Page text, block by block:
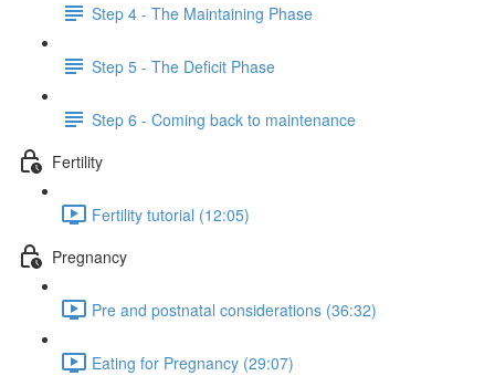
Step 4 - The Maintaining Phase
Step 5 - The Deficit Phase
Step 6 - Coming back to maintenance
Fertility
Fertility tutorial (12:05)
Pregnancy
Pre and postnatal considerations (36:32)
Eating for Pregnancy (29:07)